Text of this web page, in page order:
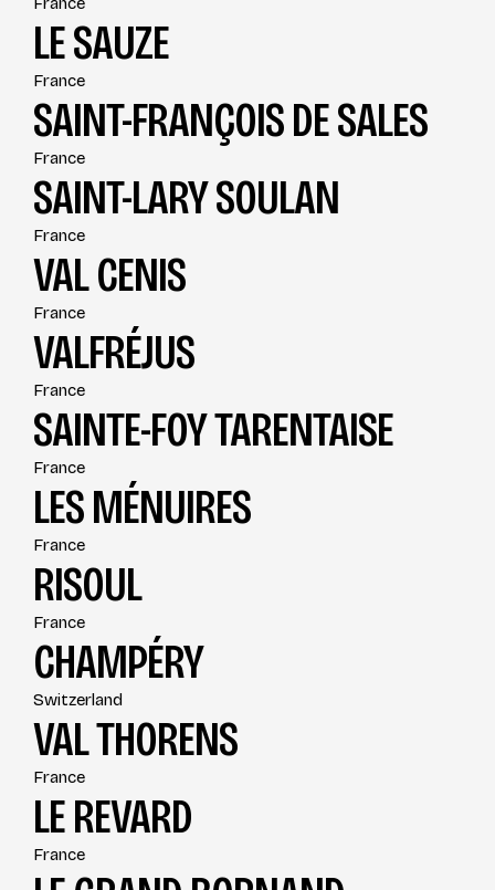
LE SAUZE
France
SAINT-FRANÇOIS DE SALES
France
SAINT-LARY SOULAN
France
VAL CENIS
France
VALFRÉJUS
France
SAINTE-FOY TARENTAISE
France
LES MÉNUIRES
France
RISOUL
France
CHAMPÉRY
Switzerland
VAL THORENS
France
LE REVARD
France